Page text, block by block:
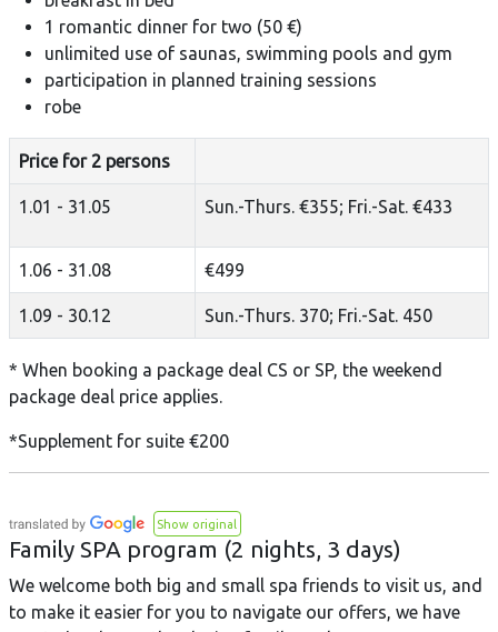
1 romantic dinner for two (50 €)
unlimited use of saunas, swimming pools and gym
participation in planned training sessions
robe
Price for 2 persons
1.01 - 31.05 Sun.-Thurs. €355; Fri.-Sat. €433
1.06 - 31.08 €499
1.09 - 30.12 Sun.-Thurs. 370; Fri.-Sat. 450
* When booking a package deal CS or SP, the weekend
package deal price applies.
*Supplement for suite €200
Show original
Family SPA program (2 nights, 3 days)
We welcome both big and small spa friends to visit us, and
to make it easier for you to navigate our offers, we have